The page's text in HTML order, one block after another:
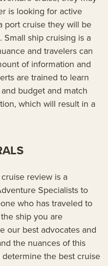
is looking for active
port cruise they will be
ship cruising is a
and travelers can
of information and
are trained to learn
budget and match
which will result in a
review is a
Specialists to
who has traveled to
ship you are
our best advocates and
the nuances of this
the best cruise